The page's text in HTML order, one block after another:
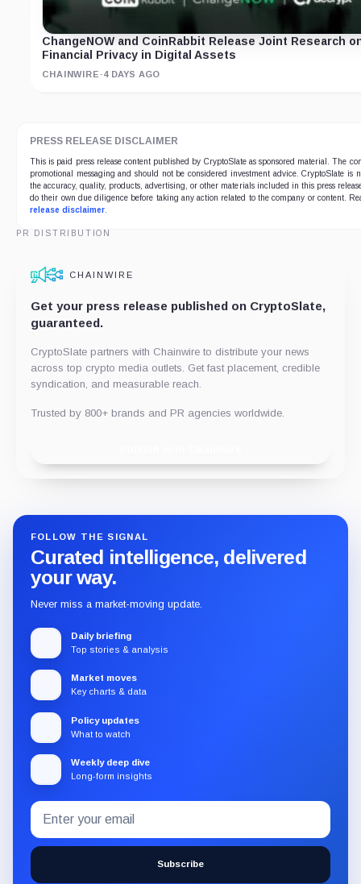
ChangeNOW and CoinRabbit Release Joint Research
Financial Privacy in Digital Assets
CHAINWIRE ·4 DAYS AGO
PRESS RELEASE DISCLAIMER
This is paid press release content published by CryptoSlate as sponsored material. The
promotional messaging and should not be considered investment advice. CryptoSlate is
the accuracy, quality, products, advertising, or other materials included in this press
do their own due diligence before taking any action related to the company or content.
release disclaimer
PR DISTRIBUTION
CHAINWIRE
Get your press release published on CryptoSlate,
guaranteed.
CryptoSlate partners with Chainwire to distribute your news
across top crypto media outlets. Get fast placement, credible
syndication, and measurable reach.
Trusted by 800+ brands and PR agencies worldwide.
FOLLOW THE SIGNAL
Curated intelligence, delivered
your way.
Never miss a market-moving update.
Daily briefing
Top stories & analysis
Market moves
Key charts & data
Policy updates
What to watch
Weekly deep dive
Long-form insights
Subscribe
to
the
CryptoSlate
Email
address
Subscribe